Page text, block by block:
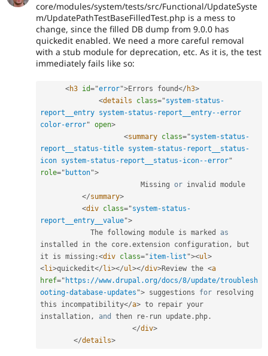
core/modules/system/tests/src/Functional/UpdateSyste
m/UpdatePathTestBaseFilledTest.php is a mess to
change, since the filled DB dump from 9.0.0 has
quickedit enabled. We need a more careful removal
with a stub module for deprecation, etc. As it is, the test
immediately fails like so:
<h3 id="error">Errors found</ h3>
<details class="system-status-
report__entry system-status-report__entry--error
color-error" open>
<summary class="system-status-
report__status-title system-status-report__status-
icon system-status-report__status-icon--error"
role=" button">
                        Missing
or invalid module
</summary>
<div class="system-status-
report__entry__value">
            The following module is marked
as
installed in the core .extension configuration,
but
it is missing :<div class="item-list "><ul>
<li>quickedit</ li></ul></div>Review the <a
href=" https://www.drupal.org/docs/8/update/troublesh
ooting-database-updates "> suggestions for resolving
this incompatibility</a> to repair your
installation, and then re- run update . php .
</div>
</details>